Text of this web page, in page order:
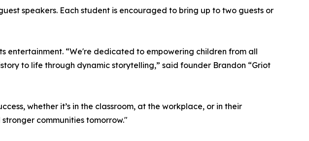
speakers. Each student is encouraged to bring up to two guests or
entertainment. “We're dedicated to empowering children from all
to life through dynamic storytelling,” said founder Brandon “Griot
whether it’s in the classroom, at the workplace, or in their
communities tomorrow."